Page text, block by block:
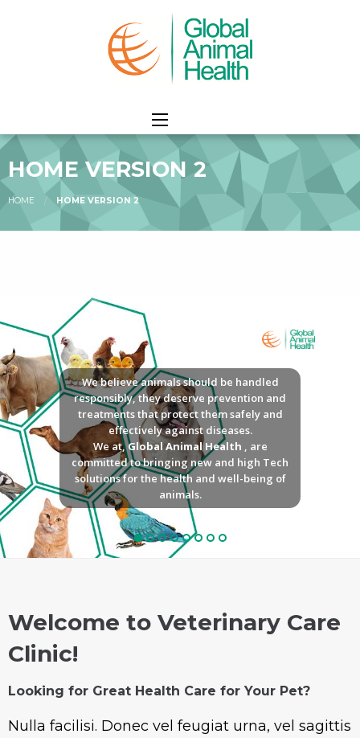
HOME VERSION 2
HOME HOME VERSION 2
We believe animals should be handled
responsibly, they deserve prevention and
treatments that protect them safely and
effectively against diseases.
We at,Global Animal Health , are
committed to bringing new and high Tech
solutions for the health and well-being of
animals.
Welcome to Veterinary Care
Clinic!
Looking for Great Health Care for Your Pet?
Nulla facilisi. Donec vel feugiat urna, vel sagittis